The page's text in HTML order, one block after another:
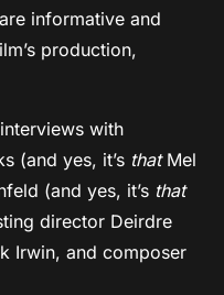
informative and
production,
with
(and yes, it’s thatMel
(and yes, it’s that
director Deirdre
Irwin, and composer